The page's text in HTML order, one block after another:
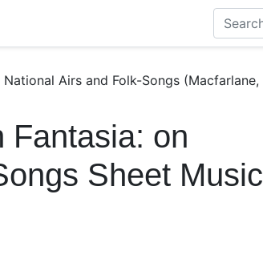
Airs and Folk-Songs (Macfarlane,
Fantasia: on
Sheet Music